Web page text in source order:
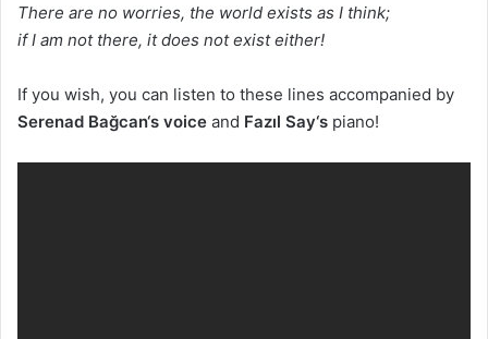
There are no worries, the world exists as I think;
if I am not there, it does not exist either!
If you wish, you can listen to these lines accompanied by
Serenad Bağcan‘s voice and Fazıl Say‘s piano!